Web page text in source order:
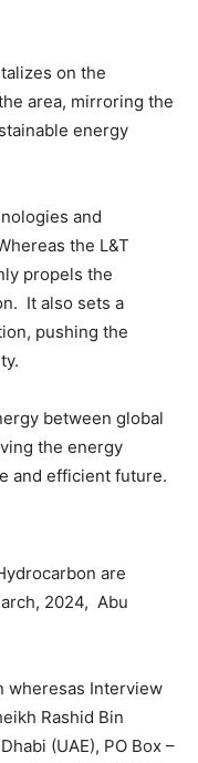
on the
area, mirroring the
energy
and
the L&T
propels the
It also sets a
pushing the
between global
the energy
and efficient future.
are
2024, Abu
wheresas Interview
Rashid Bin
(UAE), PO Box –